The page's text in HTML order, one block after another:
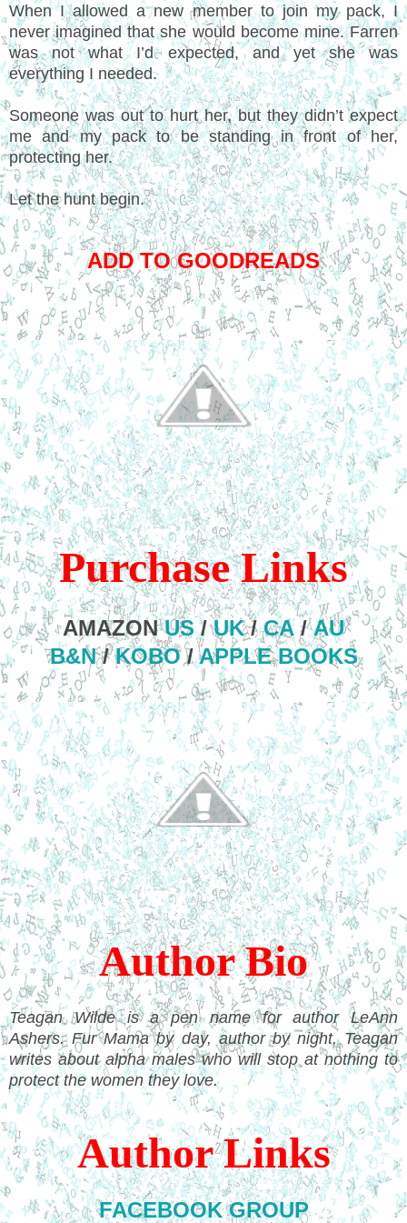
When I allowed a new member to join my pack, I
never imagined that she would become mine. Farren
was not what I’d expected, and yet she was
everything I needed.
Someone was out to hurt her, but they didn’t expect
me and my pack to be standing in front of her,
protecting her.
Let the hunt begin.
ADD TO GOODREADS
Purchase Links
AMAZONUS/UK/CA /AU
B&N/KOBO/APPLE BOOKS
Author Bio
Teagan Wilde is a pen name for author LeAnn
Ashers. Fur Mama by day, author by night, Teagan
writes about alpha males who will stop at nothing to
protect the women they love.
Author Links
FACEBOOK GROUP